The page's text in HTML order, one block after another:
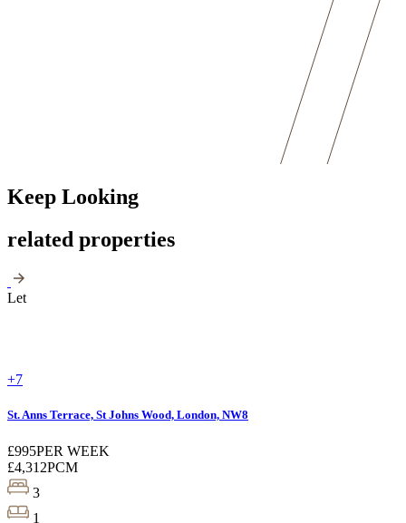
Keep Looking
related properties
Let
+7
St. Anns Terrace, St Johns Wood, London, NW8
£995PER WEEK
£4,312PCM
3
1